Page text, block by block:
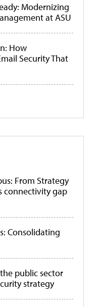
Modernizing
at ASU
How
Security That
From Strategy
connectivity gap
Consolidating
public sector
strategy